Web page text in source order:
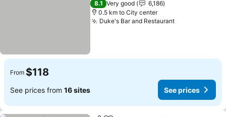
8.1 Very good
6,186
0.5 km to City center
Duke's Bar and RestaurantSee prices
From $118
See prices from 16 sites See prices